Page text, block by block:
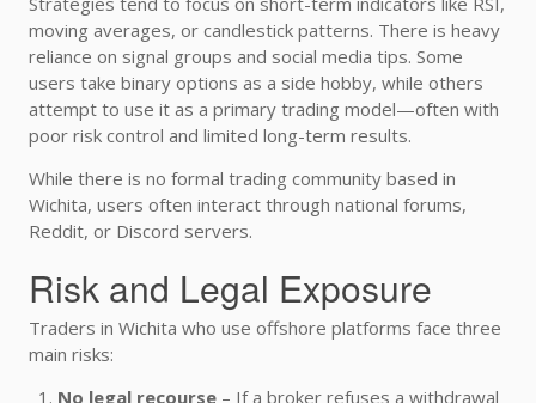
moving averages, or candlestick patterns. There is heavy
reliance on signal groups and social media tips. Some
users take binary options as a side hobby, while others
attempt to use it as a primary trading model—often with
poor risk control and limited long-term results.
While there is no formal trading community based in
Wichita, users often interact through national forums,
Reddit, or Discord servers.
Risk and Legal Exposure
Traders in Wichita who use offshore platforms face three
main risks:
No legal recourse – If a broker refuses a withdrawal